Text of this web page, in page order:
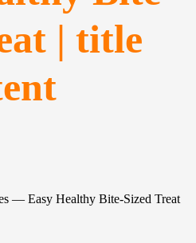
| title
— Easy Healthy Bite-Sized Treat